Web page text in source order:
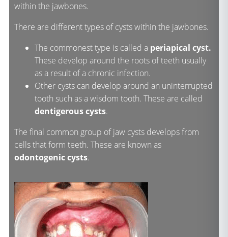
within the jawbones.
There are different types of cysts within the jawbones.
The commonest type is called a periapical cyst.
These develop around the roots of teeth usually
as a result of a chronic infection.
Other cysts can develop around an uninterrupted
tooth such as a wisdom tooth. These are called
dentigerous cysts.
The final common group of jaw cysts develops from
cells that form teeth. These are known as
odontogenic cysts.